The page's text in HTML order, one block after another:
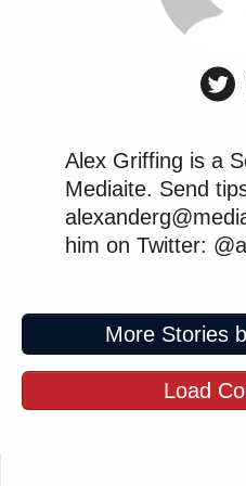
across the political
https://twitter.com/
https://twitter.com/
John Davidson
that reflects our
moment." Huge,
topic, well worth
https://t.co/
Alex Griffing is a
Mediaite. Send
him on Twitter:
More Stories
Load